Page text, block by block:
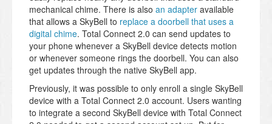
mechanical chime. There is also an adapter available
that allows a SkyBell to replace a doorbell that uses a
digital chime. Total Connect 2.0 can send updates to
your phone whenever a SkyBell device detects motion
or whenever someone rings the doorbell. You can also
get updates through the native SkyBell app.
Previously, it was possible to only enroll a single SkyBell
device with a Total Connect 2.0 account. Users wanting
to integrate a second SkyBell device with Total Connect